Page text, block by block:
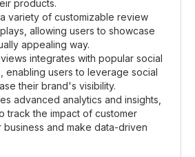
products.
variety of customizable review
allowing users to showcase
appealing way.
integrates with popular social
enabling users to leverage social
their brand's visibility.
advanced analytics and insights,
track the impact of customer
and make data-driven